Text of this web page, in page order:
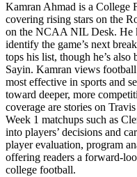
Kamran Ahmad is a College
covering rising stars on the
on the NCAA NIL Desk. He
identify the game’s next
tops his list, though he’s
Sayin. Kamran views
most effective in sports and
toward deeper, more
coverage are stories on
Week 1 matchups such as
into players’ decisions and
player evaluation, program
offering readers a forward-
college football.